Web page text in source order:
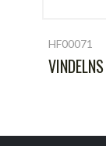
HF00071